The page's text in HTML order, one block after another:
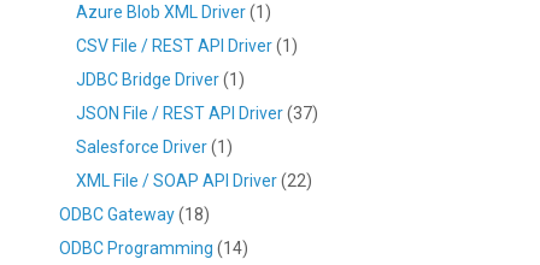
Azure Blob XML Driver(1)
CSV File / REST API Driver(1)
JDBC Bridge Driver(1)
JSON File / REST API Driver(37)
Salesforce Driver(1)
XML File / SOAP API Driver(22)
ODBC Gateway(18)
ODBC Programming (14)